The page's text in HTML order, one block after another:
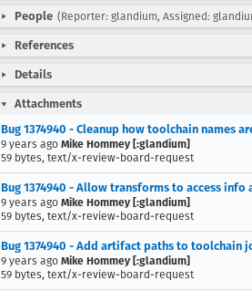
People (Reporter: glandium, Assigned:
References
Details
Attachments
Bug 1374940 - Cleanup how toolchain names
9 years ago Mike Hommey [:glandium]
59 bytes, text/x-review-board-request
Bug 1374940 - Allow transforms to access
9 years ago Mike Hommey [:glandium]
59 bytes, text/x-review-board-request
Bug 1374940 - Add artifact paths to toolchain
9 years ago Mike Hommey [:glandium]
59 bytes, text/x-review-board-request